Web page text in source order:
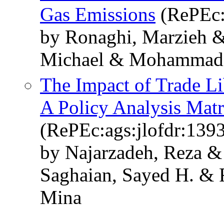
Gas Emissions
by Ronaghi, Marzieh
Michael &
The Impact of Trade
A Policy Analysis
by Najarzadeh, Reza
Saghaian, Sayed H.
Mina